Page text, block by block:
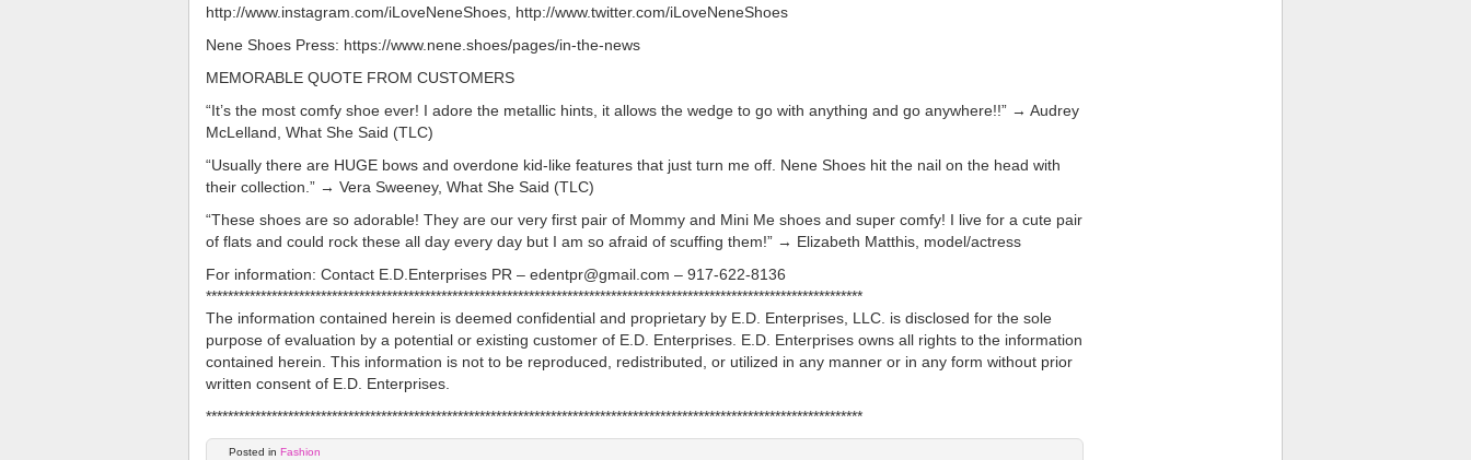
http://www.instagram.com/iLoveNeneShoes, http://www.twitter.com/iLoveNeneShoes
Nene Shoes Press: https://www.nene.shoes/pages/in-the-news
MEMORABLE QUOTE FROM CUSTOMERS
“It’s the most comfy shoe ever! I adore the metallic hints, it allows the wedge to go with anything and go anywhere!!” → Audrey
McLelland, What She Said (TLC)
“Usually there are HUGE bows and overdone kid-like features that just turn me off. Nene Shoes hit the nail on the head with
their collection.” → Vera Sweeney, What She Said (TLC)
“These shoes are so adorable! They are our very first pair of Mommy and Mini Me shoes and super comfy! I live for a cute pair
of flats and could rock these all day every day but I am so afraid of scuffing them!” → Elizabeth Matthis, model/actress
For information: Contact E.D.Enterprises PR – edentpr@gmail.com – 917-622-8136
************************************************************************************************************************
The information contained herein is deemed confidential and proprietary by E.D. Enterprises, LLC. is disclosed for the sole
purpose of evaluation by a potential or existing customer of E.D. Enterprises. E.D. Enterprises owns all rights to the information
contained herein. This information is not to be reproduced, redistributed, or utilized in any manner or in any form without prior
written consent of E.D. Enterprises.
************************************************************************************************************************
Posted in Fashion